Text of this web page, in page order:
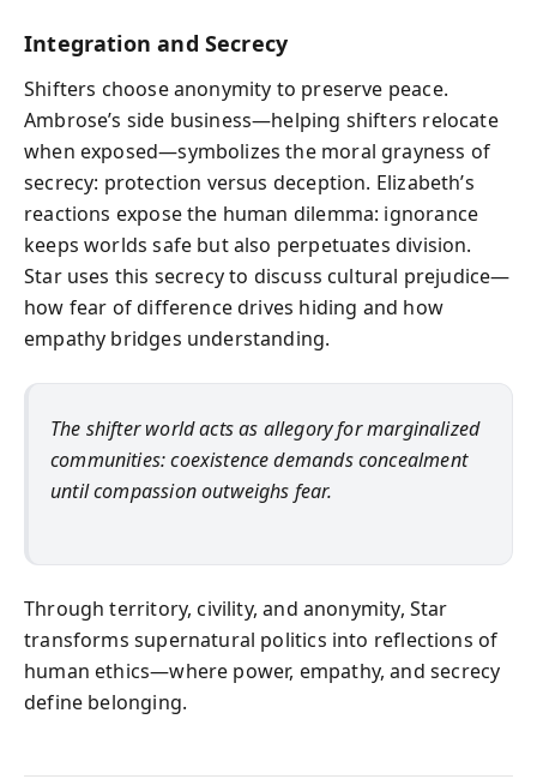
Integration and Secrecy
Shifters choose anonymity to preserve peace.
Ambrose’s side business—helping shifters relocate
when exposed—symbolizes the moral grayness of
secrecy: protection versus deception. Elizabeth’s
reactions expose the human dilemma: ignorance
keeps worlds safe but also perpetuates division.
Star uses this secrecy to discuss cultural prejudice—
how fear of difference drives hiding and how
empathy bridges understanding.
The shifter world acts as allegory for marginalized
communities: coexistence demands concealment
until compassion outweighs fear.
Through territory, civility, and anonymity, Star
transforms supernatural politics into reflections of
human ethics—where power, empathy, and secrecy
define belonging.